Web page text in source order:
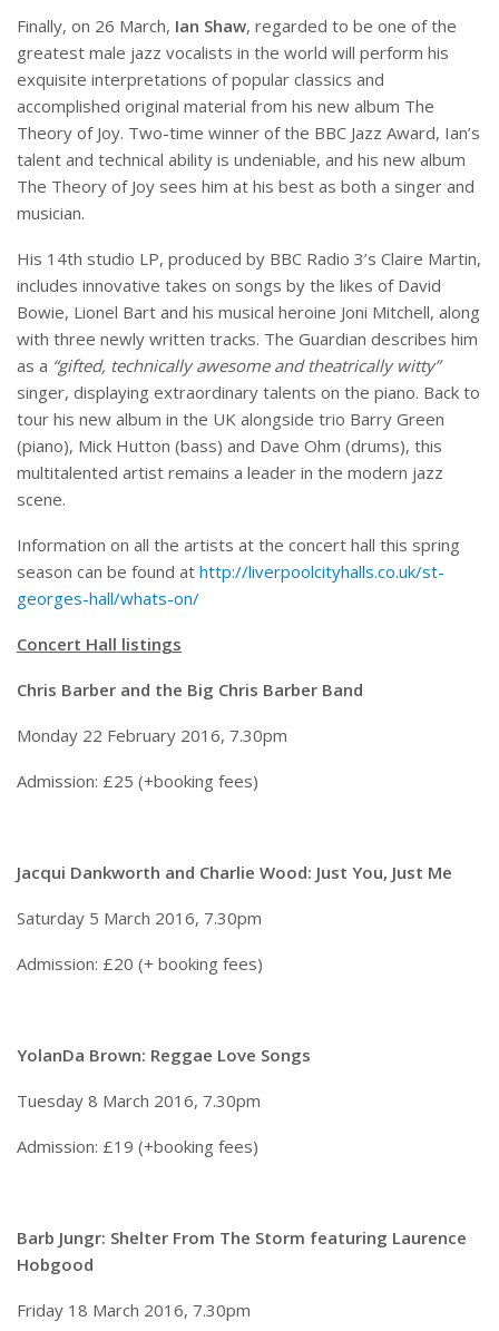
Finally, on 26 March, Ian Shaw, regarded to be one of the
greatest male jazz vocalists in the world will perform his
exquisite interpretations of popular classics and
accomplished original material from his new album The
Theory of Joy. Two-time winner of the BBC Jazz Award, Ian’s
talent and technical ability is undeniable, and his new album
The Theory of Joy sees him at his best as both a singer and
musician.
His 14th studio LP, produced by BBC Radio 3’s Claire Martin,
includes innovative takes on songs by the likes of David
Bowie, Lionel Bart and his musical heroine Joni Mitchell, along
with three newly written tracks. The Guardian describes him
as a “gifted, technically awesome and theatrically witty”
singer, displaying extraordinary talents on the piano. Back to
tour his new album in the UK alongside trio Barry Green
(piano), Mick Hutton (bass) and Dave Ohm (drums), this
multitalented artist remains a leader in the modern jazz
scene.
Information on all the artists at the concert hall this spring
season can be found at http://liverpoolcityhalls.co.uk/st-
georges-hall/whats-on/
Concert Hall listings
Chris Barber and the Big Chris Barber Band
Monday 22 February 2016, 7.30pm
Admission: £25 (+booking fees)
Jacqui Dankworth and Charlie Wood: Just You, Just Me
Saturday 5 March 2016, 7.30pm
Admission: £20 (+ booking fees)
YolanDa Brown: Reggae Love Songs
Tuesday 8 March 2016, 7.30pm
Admission: £19 (+booking fees)
Barb Jungr: Shelter From The Storm featuring Laurence
Hobgood
Friday 18 March 2016, 7.30pm